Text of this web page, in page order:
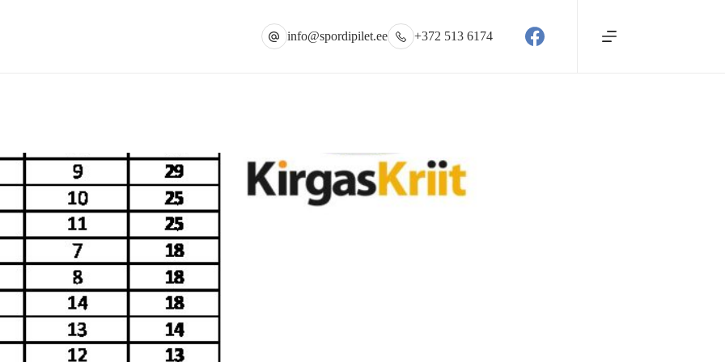
info@spordipilet.ee +372 513 6174